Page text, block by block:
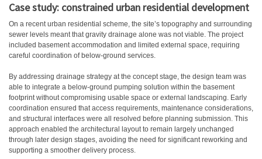
Case study: constrained urban residential development
On a recent urban residential scheme, the site’s topography and surrounding
sewer levels meant that gravity drainage alone was not viable. The project
included basement accommodation and limited external space, requiring
careful coordination of below-ground services.
By addressing drainage strategy at the concept stage, the design team was
able to integrate a below-ground pumping solution within the basement
footprint without compromising usable space or external landscaping. Early
coordination ensured that access requirements, maintenance considerations,
and structural interfaces were all resolved before planning submission. This
approach enabled the architectural layout to remain largely unchanged
through later design stages, avoiding the need for significant reworking and
supporting a smoother delivery process.